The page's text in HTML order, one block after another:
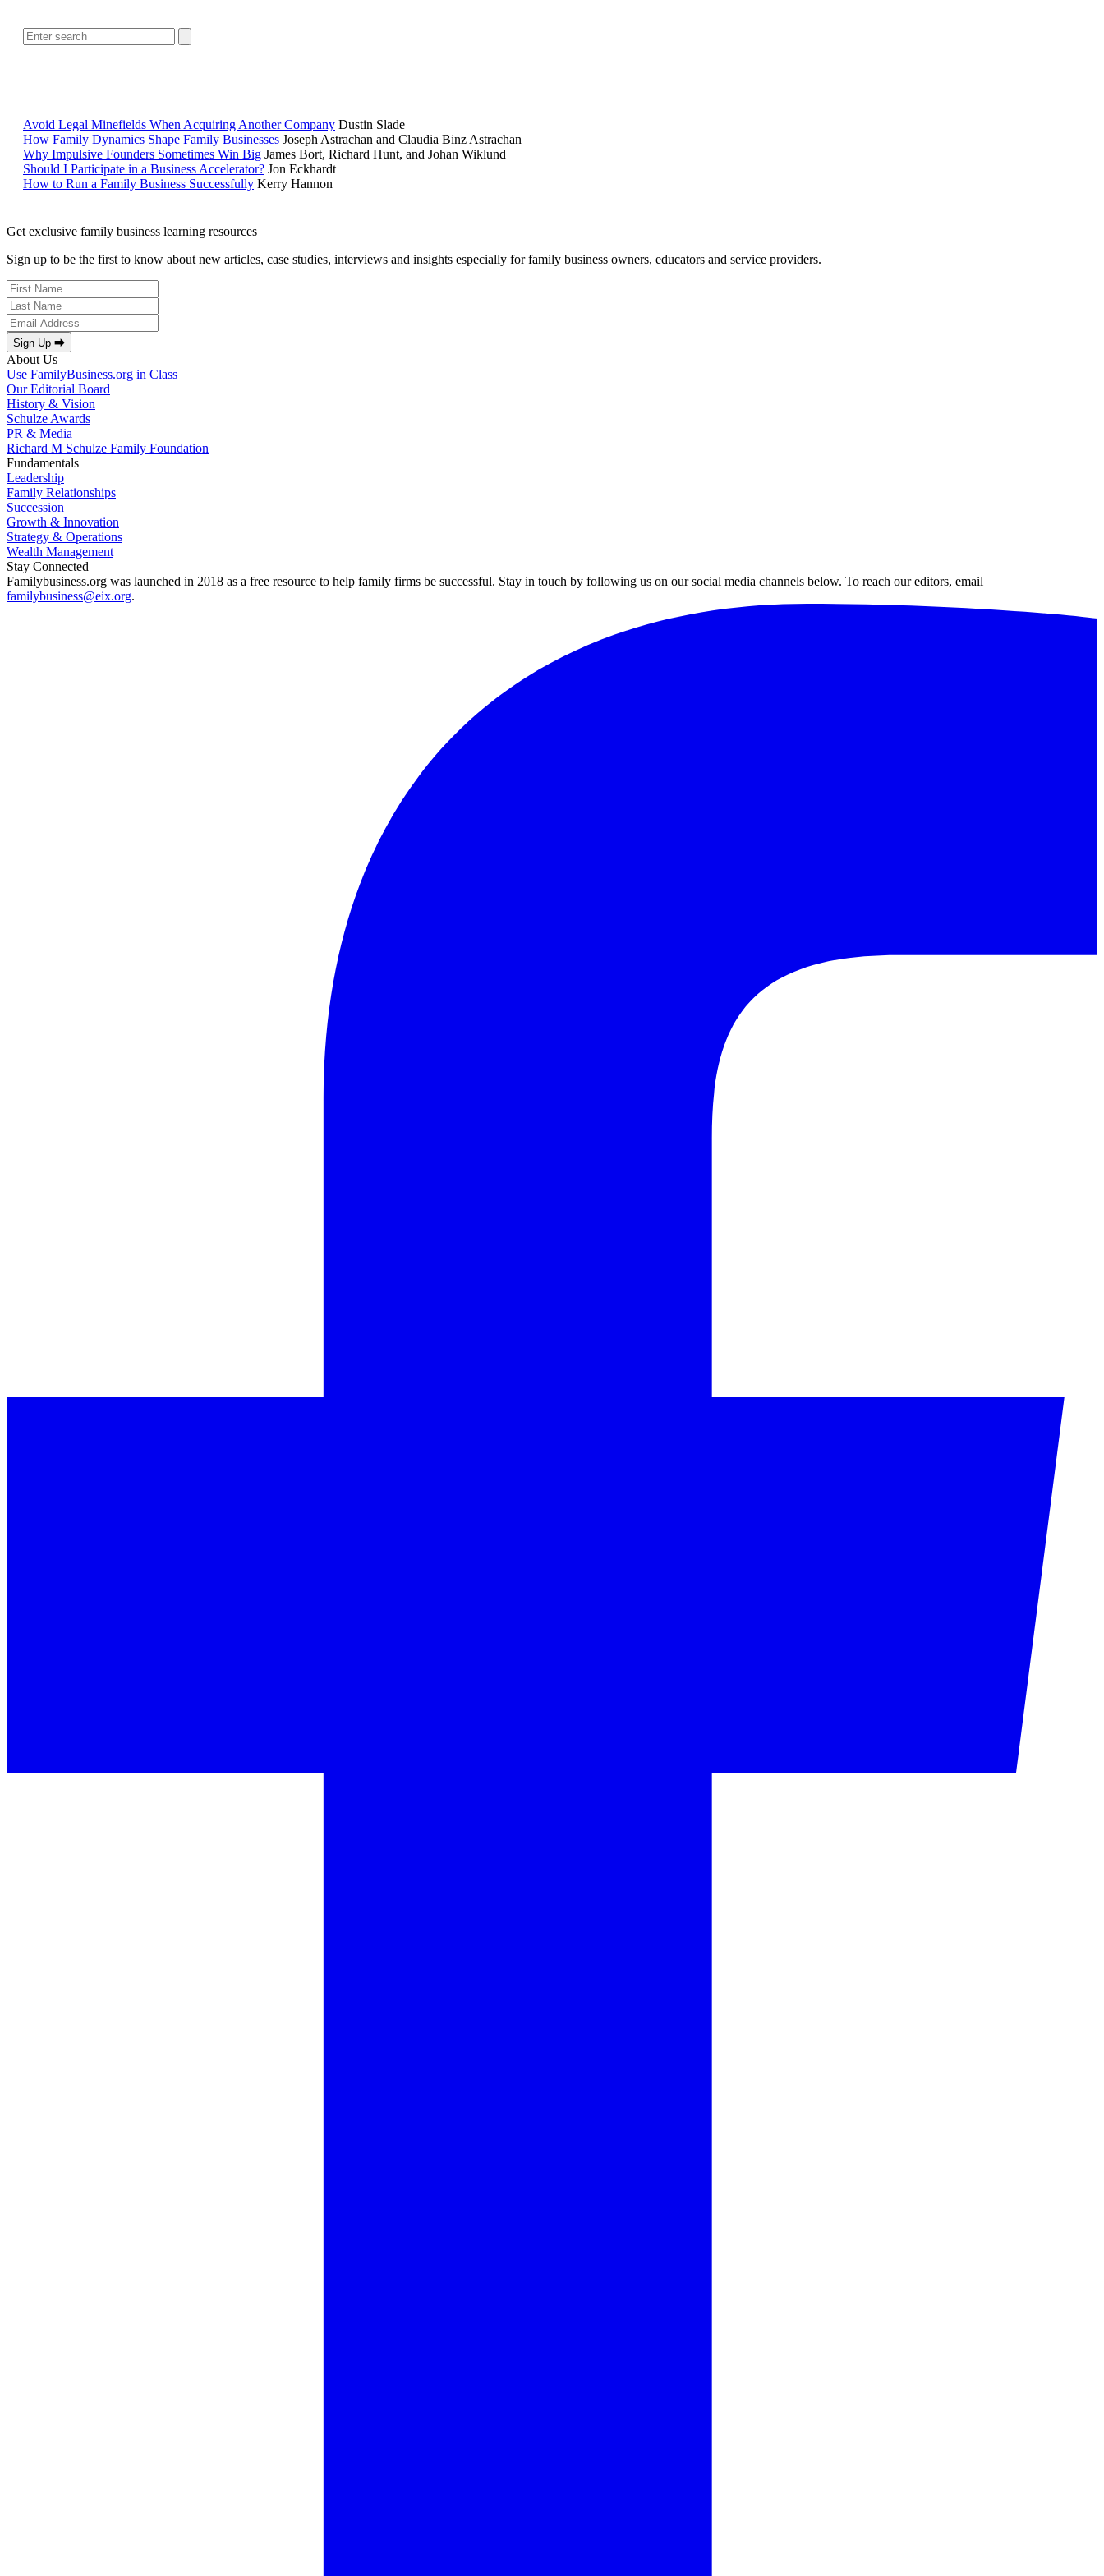
Avoid Legal Minefields When Acquiring Another Company Dustin Slade
How Family Dynamics Shape Family Businesses Joseph Astrachan and Claudia Binz Astrachan
Why Impulsive Founders Sometimes Win Big James Bort, Richard Hunt, and Johan Wiklund
Should I Participate in a Business Accelerator? Jon Eckhardt
How to Run a Family Business Successfully Kerry Hannon
Get exclusive family business learning resources
Sign up to be the first to know about new articles, case studies, interviews and insights especially for family business owners, educators and service providers.
Sign Up ⮕
About Us
Use FamilyBusiness.org in Class
Our Editorial Board
History & Vision
Schulze Awards
PR & Media
Richard M Schulze Family Foundation
Fundamentals
Leadership
Family Relationships
Succession
Growth & Innovation
Strategy & Operations
Wealth Management
Stay Connected
Familybusiness.org was launched in 2018 as a free resource to help family firms be successful. Stay in touch by following us on our social media channels below. To reach our editors, email
familybusiness@eix.org.